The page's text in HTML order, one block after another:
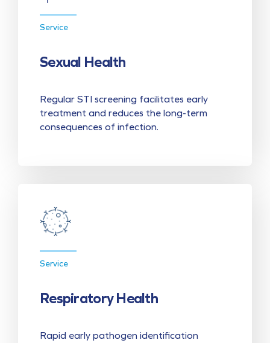
Service
Sexual Health
Regular STI screening facilitates early
treatment and reduces the long-term
consequences of infection.
Service
Respiratory Health
Rapid early pathogen identification